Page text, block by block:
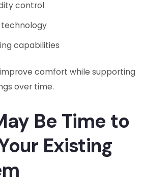
control
capabilities
comfort while supporting
over time.
Be Time to
Existing